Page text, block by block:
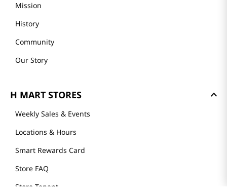
Mission
History
Community
Our Story
H MART STORES
Weekly Sales & Events
Locations & Hours
Smart Rewards Card
Store FAQ
Store Tenant